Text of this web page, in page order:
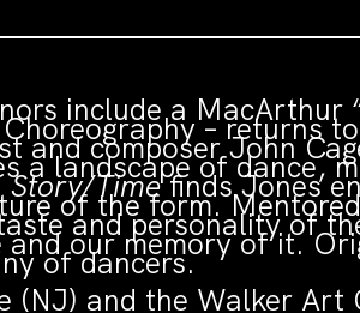
include a MacArthur
– returns
and composer John
a landscape of dance,
Story/Timefinds Jones
of the form.
and personality of
our memory of it.
of dancers.
(NJ) and the Walker Art